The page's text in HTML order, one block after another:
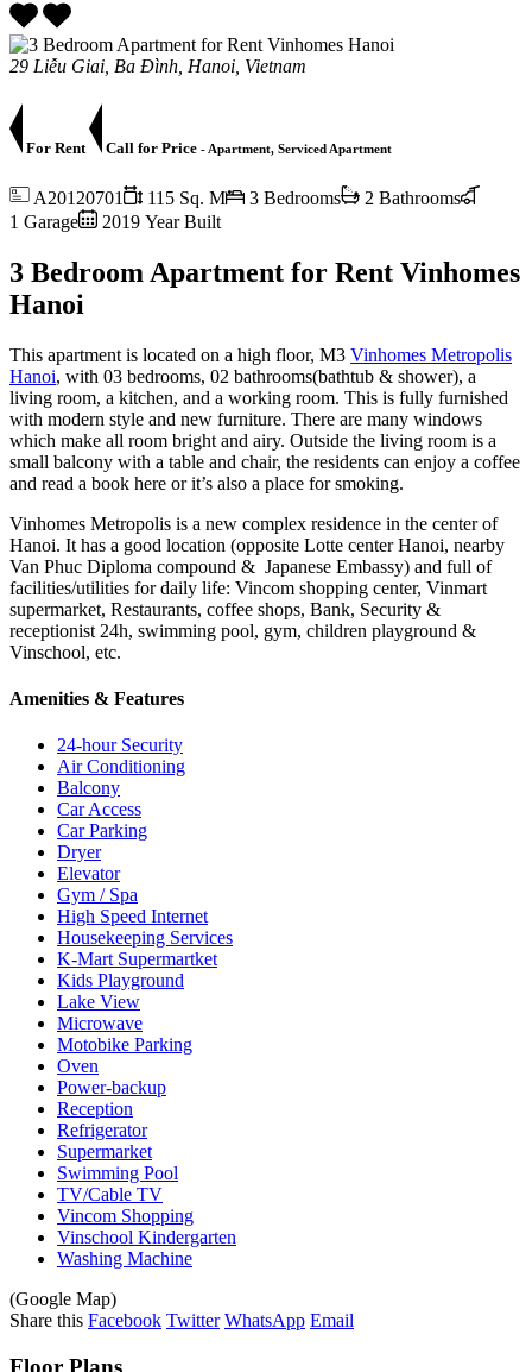
29 Liễu Giai, Ba Đình, Hanoi, Vietnam
For Rent Call for Price - Apartment, Serviced Apartment
A20120701 115 Sq. M 3 Bedrooms
2 Bathrooms
1 Garage
2019 Year Built
3 Bedroom Apartment for Rent Vinhomes
Hanoi
This apartment is located on a high floor, M3 Vinhomes Metropolis
Hanoi, with 03 bedrooms, 02 bathrooms(bathtub & shower), a
living room, a kitchen, and a working room. This is fully furnished
with modern style and new furniture. There are many windows
which make all room bright and airy. Outside the living room is a
small balcony with a table and chair, the residents can enjoy a coffee
and read a book here or it’s also a place for smoking.
Vinhomes Metropolis is a new complex residence in the center of
Hanoi. It has a good location (opposite Lotte center Hanoi, nearby
Van Phuc Diploma compound & Japanese Embassy) and full of
facilities/utilities for daily life: Vincom shopping center, Vinmart
supermarket, Restaurants, coffee shops, Bank, Security &
receptionist 24h, swimming pool, gym, children playground &
Vinschool, etc.
Amenities & Features
24-hour Security
Air Conditioning
Balcony
Car Access
Car Parking
Dryer
Elevator
Gym / Spa
High Speed Internet
Housekeeping Services
K-Mart Supermartket
Kids Playground
Lake View
Microwave
Motobike Parking
Oven
Power-backup
Reception
Refrigerator
Supermarket
Swimming Pool
TV/Cable TV
Vincom Shopping
Vinschool Kindergarten
Washing Machine
(Google Map)
Share this Facebook Twitter WhatsApp Email
Floor Plans